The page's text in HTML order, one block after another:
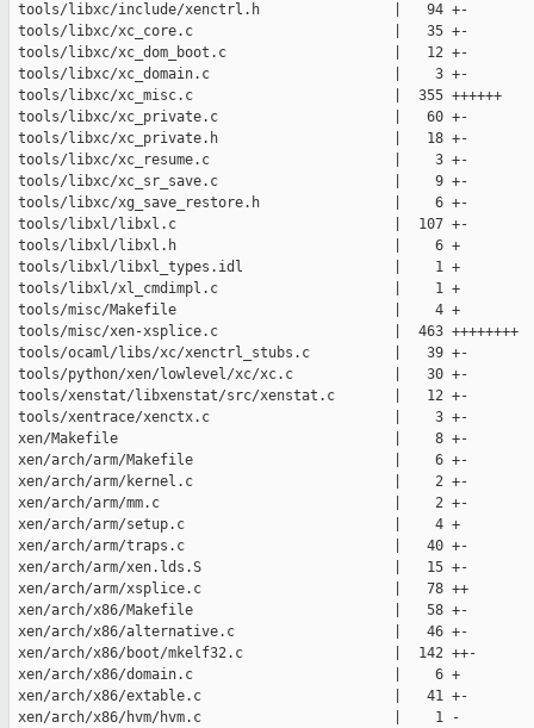
tools/libxc/include/xenctrl.h                |   94 +-
tools/libxc/xc_core.c                        |   35 +-
tools/libxc/xc_dom_boot.c                    |   12 +-
tools/libxc/xc_domain.c                      |    3 +-
tools/libxc/xc_misc.c                        |  355 ++++++
tools/libxc/xc_private.c                     |   60 +-
tools/libxc/xc_private.h                     |   18 +-
tools/libxc/xc_resume.c                      |    3 +-
tools/libxc/xc_sr_save.c                     |    9 +-
tools/libxc/xg_save_restore.h                |    6 +-
tools/libxl/libxl.c                          |  107 +-
tools/libxl/libxl.h                          |    6 +
tools/libxl/libxl_types.idl                  |    1 +
tools/libxl/xl_cmdimpl.c                     |    1 +
tools/misc/Makefile                          |    4 +
tools/misc/xen-xsplice.c                     |  463 ++++++++
tools/ocaml/libs/xc/xenctrl_stubs.c          |   39 +-
tools/python/xen/lowlevel/xc/xc.c            |   30 +-
tools/xenstat/libxenstat/src/xenstat.c       |   12 +-
tools/xentrace/xenctx.c                      |    3 +-
xen/Makefile                                 |    8 +-
xen/arch/arm/Makefile                        |    6 +-
xen/arch/arm/kernel.c                        |    2 +-
xen/arch/arm/mm.c                            |    2 +-
xen/arch/arm/setup.c                         |    4 +
xen/arch/arm/traps.c                         |   40 +-
xen/arch/arm/xen.lds.S                       |   15 +-
xen/arch/arm/xsplice.c                       |   78 ++
xen/arch/x86/Makefile                        |   58 +-
xen/arch/x86/alternative.c                   |   46 +-
xen/arch/x86/boot/mkelf32.c                  |  142 ++-
xen/arch/x86/domain.c                        |    6 +
xen/arch/x86/extable.c                       |   41 +-
xen/arch/x86/hvm/hvm.c                       |    1 -